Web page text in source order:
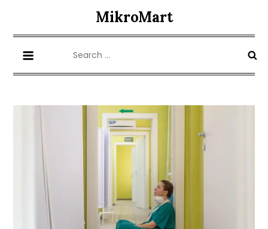
content
MikroMart
for: